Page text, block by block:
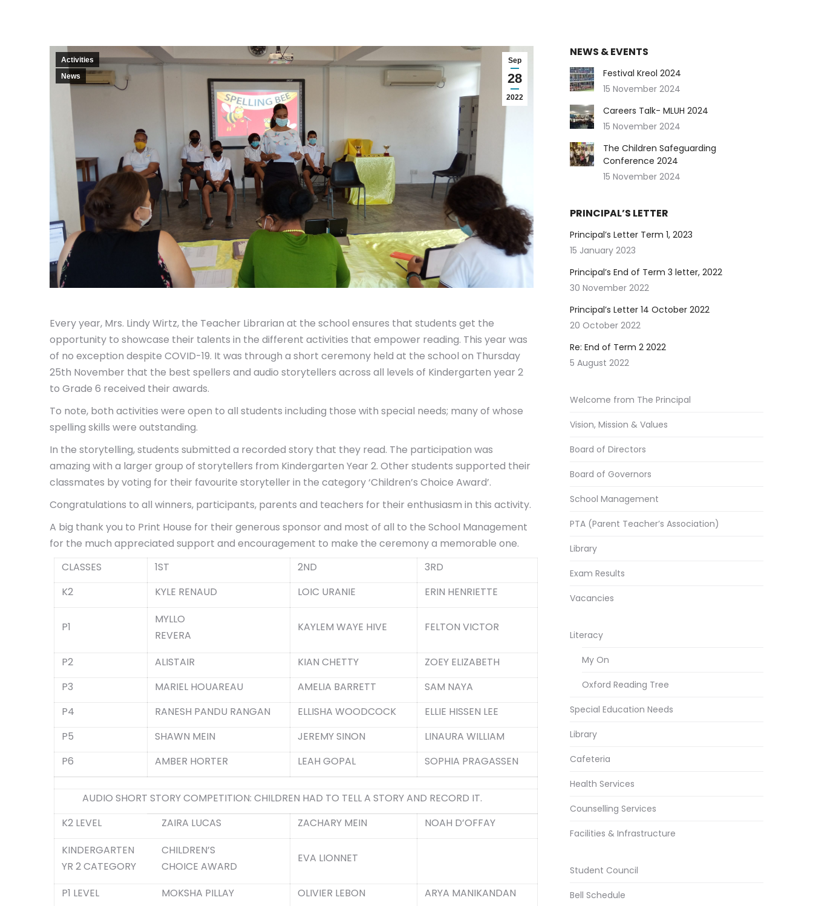
Sep
28
2022
Activities
News
Every year, Mrs. Lindy Wirtz, the Teacher Librarian at the school ensures that students get the
opportunity to showcase their talents in the different activities that empower reading. This year was
of no exception despite COVID-19. It was through a short ceremony held at the school on Thursday
25th November that the best spellers and audio storytellers across all levels of Kindergarten year 2
to Grade 6 received their awards.
To note, both activities were open to all students including those with special needs; many of whose
spelling skills were outstanding.
In the storytelling, students submitted a recorded story that they read. The participation was
amazing with a larger group of storytellers from Kindergarten Year 2. Other students supported their
classmates by voting for their favourite storyteller in the category ‘Children’s Choice Award’.
Congratulations to all winners, participants, parents and teachers for their enthusiasm in this activity.
A big thank you to Print House for their generous sponsor and most of all to the School Management
for the much appreciated support and encouragement to make the ceremony a memorable one.
CLASSES
1ST 2ND 3RD
K2
KYLE RENAUD LOIC URANIE ERIN HENRIETTE
P1
MYLLO
REVERA
KAYLEM WAYE HIVE FELTON VICTOR
P2 ALISTAIR KIAN CHETTY
ZOEY ELIZABETH
P3
MARIEL HOUAREAU AMELIA BARRETT
SAM NAYA
P4
RANESH PANDU RANGAN ELLISHA WOODCOCK
ELLIE HISSEN LEE
P5
SHAWN MEIN JEREMY SINON
LINAURA WILLIAM
P6
AMBER HORTER LEAH GOPAL SOPHIA PRAGASSEN
AUDIO SHORT STORY COMPETITION: CHILDREN HAD TO TELL A STORY AND RECORD IT.
K2 LEVEL
ZAIRA LUCAS ZACHARY MEIN
NOAH D’OFFAY
KINDERGARTEN
YR 2 CATEGORY
CHILDREN’S
CHOICE AWARD
EVA LIONNET
P1 LEVEL MOKSHA PILLAY OLIVIER LEBON ARYA MANIKANDAN
NEWS & EVENTS
Festival Kreol 2024
15 November 2024
Careers Talk- MLUH 2024
15 November 2024
The Children Safeguarding
Conference 2024
15 November 2024
PRINCIPAL’S LETTER
Principal’s Letter Term 1, 2023
15 January 2023
Principal’s End of Term 3 letter, 2022
30 November 2022
Principal’s Letter 14 October 2022
20 October 2022
Re: End of Term 2 2022
5 August 2022
Welcome from The Principal
Vision, Mission & Values
Board of Directors
Board of Governors
School Management
PTA (Parent Teacher’s Association)
Library
Exam Results
Vacancies
Literacy
My On
Oxford Reading Tree
Special Education Needs
Library
Cafeteria
Health Services
Counselling Services
Facilities & Infrastructure
Student Council
Bell Schedule